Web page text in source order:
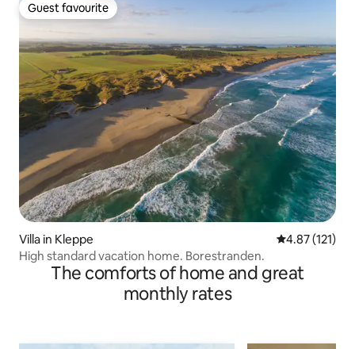
Guest favourite
Guest favourite
Villa in Kleppe 4.87 out of 5
4.87 (121)
High standard vacation home. Borestranden.
The comforts of home and great
monthly rates